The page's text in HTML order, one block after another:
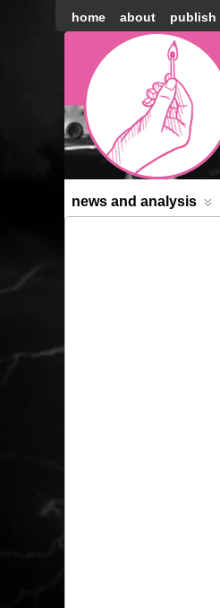
home about publish
Montréal
news and analysis